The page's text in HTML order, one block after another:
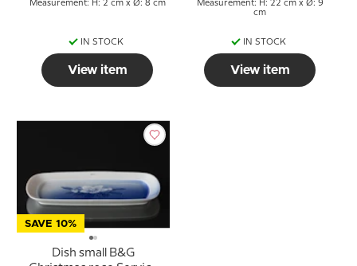
Measurement: H: 2 cm x Ø: 8 cm
IN STOCK
View item
Measurement: H: 22 cm x Ø: 9
cm
IN STOCK
View item
SAVE 10%
Dish small B&G